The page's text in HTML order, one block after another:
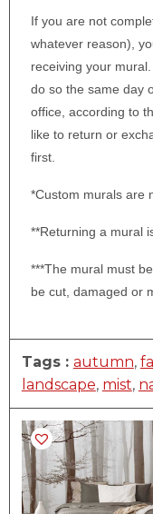
If you are not
whatever reason),
receiving your
do so the same day
office, according to
like to return or
first.
*Custom murals are
**Returning a mural
***The mural must
be cut, damaged or
Tags : autumn,
landscape, mist,